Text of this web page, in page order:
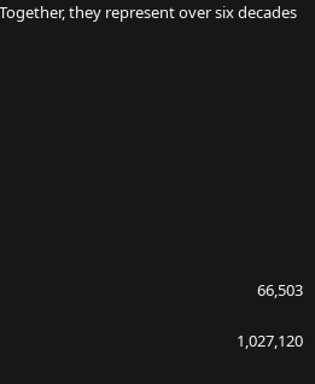
they represent over six decades
66,503
1,027,120